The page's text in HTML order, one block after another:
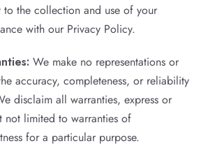
to the collection and use of your
with our Privacy Policy.
We make no representations or
accuracy, completeness, or reliability
disclaim all warranties, express or
limited to warranties of
for a particular purpose.